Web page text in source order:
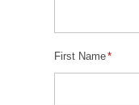
First Name*